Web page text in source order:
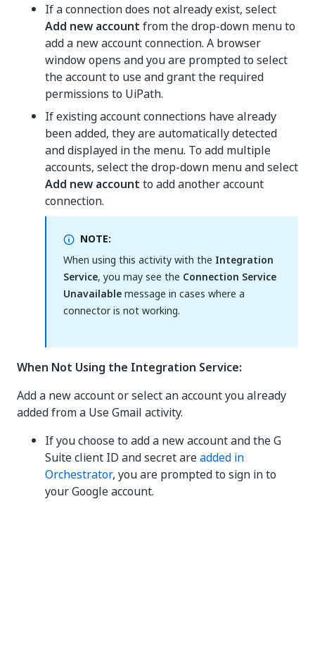
If a connection does not already exist, select
Add new account from the drop-down menu to
add a new account connection. A browser
window opens and you are prompted to select
the account to use and grant the required
permissions to UiPath.
If existing account connections have already
been added, they are automatically detected
and displayed in the menu. To add multiple
accounts, select the drop-down menu and select
Add new account to add another account
connection.
NOTE:
When using this activity with the Integration
Service, you may see the Connection Service
Unavailablemessage in cases where a
connector is not working.
When Not Using the Integration Service:
Add a new account or select an account you already
added from a Use Gmail activity.
If you choose to add a new account and the G
Suite client ID and secret areadded in
Orchestrator, you are prompted to sign in to
your Google account.